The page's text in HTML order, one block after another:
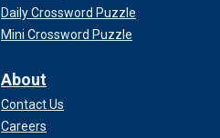
Daily Crossword Puzzle
Mini Crossword Puzzle
About
Contact Us
Careers